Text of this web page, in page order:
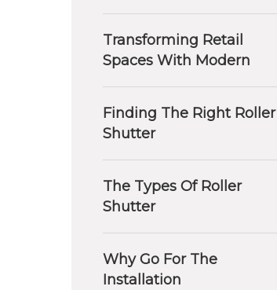
Transforming Retail
Spaces With Modern
Finding The Right Roller
Shutter
The Types Of Roller
Shutter
Why Go For The
Installation